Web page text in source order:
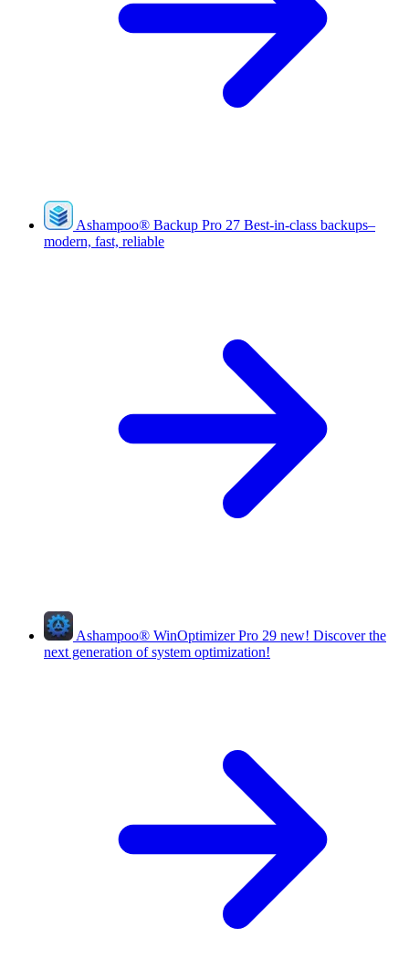
Ashampoo® Backup Pro 27 Best-in-class backups–
modern, fast, reliable
Ashampoo® WinOptimizer Pro 29 new! Discover the
next generation of system optimization!